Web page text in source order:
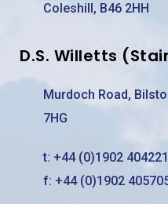
Coleshill, B46 2HH
D.S. Willetts
Murdoch Road,
7HG
t: +44 (0)1902 404221
f: +44 (0)1902